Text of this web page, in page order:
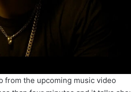
from the upcoming music video